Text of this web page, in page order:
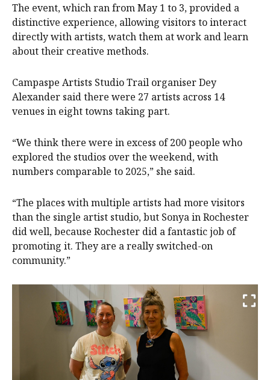
The event, which ran from May 1 to 3, provided a
distinctive experience, allowing visitors to interact
directly with artists, watch them at work and learn
about their creative methods.
Campaspe Artists Studio Trail organiser Dey
Alexander said there were 27 artists across 14
venues in eight towns taking part.
“We think there were in excess of 200 people who
explored the studios over the weekend, with
numbers comparable to 2025,” she said.
“The places with multiple artists had more visitors
than the single artist studio, but Sonya in Rochester
did well, because Rochester did a fantastic job of
promoting it. They are a really switched-on
community.”